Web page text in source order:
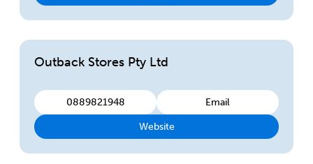
Outback Stores Pty Ltd
0889821948 Email
Website